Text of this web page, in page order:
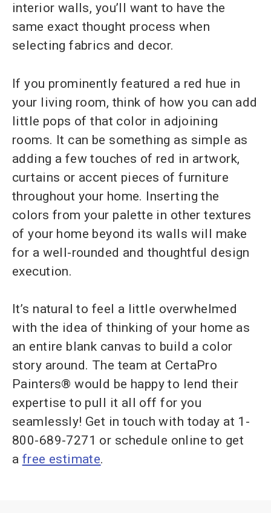
interior walls, you’ll want to have the
same exact thought process when
selecting fabrics and decor.
If you prominently featured a red hue in
your living room, think of how you can add
little pops of that color in adjoining
rooms. It can be something as simple as
adding a few touches of red in artwork,
curtains or accent pieces of furniture
throughout your home. Inserting the
colors from your palette in other textures
of your home beyond its walls will make
for a well-rounded and thoughtful design
execution.
It’s natural to feel a little overwhelmed
with the idea of thinking of your home as
an entire blank canvas to build a color
story around. The team at CertaPro
Painters® would be happy to lend their
expertise to pull it all off for you
seamlessly! Get in touch with today at 1-
800-689-7271 or schedule online to get
a free estimate.